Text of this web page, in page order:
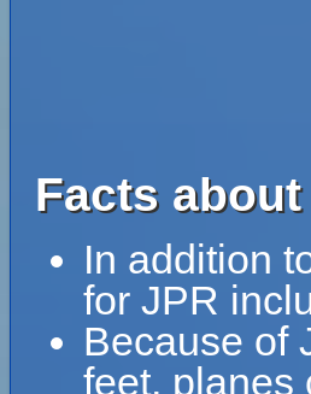
Facts
In addition
for JPR
Because of
feet, planes